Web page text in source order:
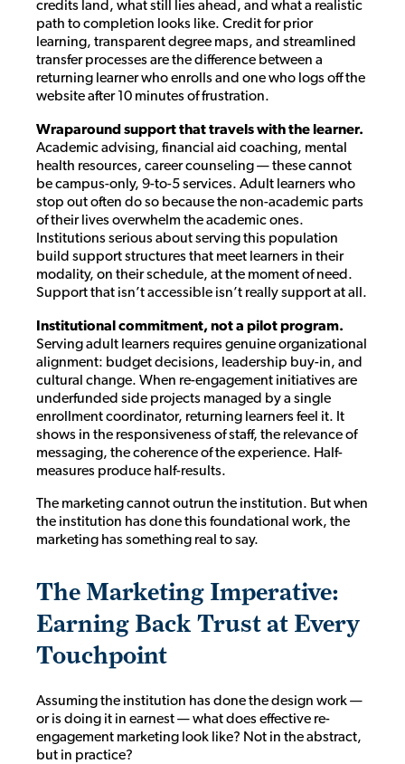
credits land, what still lies ahead, and what a realistic
path to completion looks like. Credit for prior
learning, transparent degree maps, and streamlined
transfer processes are the difference between a
returning learner who enrolls and one who logs off the
website after 10 minutes of frustration.
Wraparound support that travels with the learner.
Academic advising, financial aid coaching, mental
health resources, career counseling — these cannot
be campus-only, 9-to-5 services. Adult learners who
stop out often do so because the non-academic parts
of their lives overwhelm the academic ones.
Institutions serious about serving this population
build support structures that meet learners in their
modality, on their schedule, at the moment of need.
Support that isn’t accessible isn’t really support at all.
Institutional commitment, not a pilot program.
Serving adult learners requires genuine organizational
alignment: budget decisions, leadership buy-in, and
cultural change. When re-engagement initiatives are
underfunded side projects managed by a single
enrollment coordinator, returning learners feel it. It
shows in the responsiveness of staff, the relevance of
messaging, the coherence of the experience. Half-
measures produce half-results.
The marketing cannot outrun the institution. But when
the institution has done this foundational work, the
marketing has something real to say.
The Marketing Imperative:
Earning Back Trust at Every
Touchpoint
Assuming the institution has done the design work —
or is doing it in earnest — what does effective re-
engagement marketing look like? Not in the abstract,
but in practice?